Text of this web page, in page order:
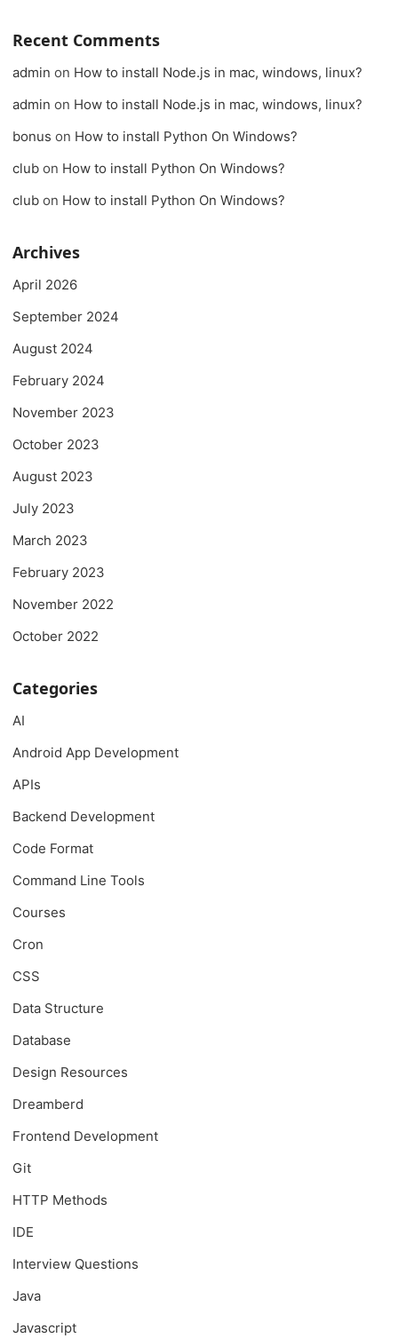
Recent Comments
admin on How to install Node.js in mac, windows, linux?
admin on How to install Node.js in mac, windows, linux?
bonus on How to install Python On Windows?
club on How to install Python On Windows?
club on How to install Python On Windows?
Archives
April 2026
September 2024
August 2024
February 2024
November 2023
October 2023
August 2023
July 2023
March 2023
February 2023
November 2022
October 2022
Categories
AI
Android App Development
APIs
Backend Development
Code Format
Command Line Tools
Courses
Cron
CSS
Data Structure
Database
Design Resources
Dreamberd
Frontend Development
Git
HTTP Methods
IDE
Interview Questions
Java
Javascript